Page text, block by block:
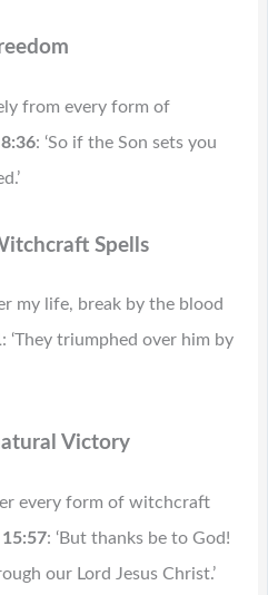
from every form of
: ‘So if the Son sets you
Spells
my life, break by the blood
: ‘They triumphed over him by
Victory
every form of witchcraft
: ‘But thanks be to God!
our Lord Jesus Christ.’